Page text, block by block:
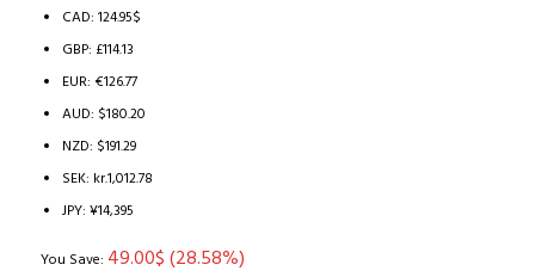
was:
171.45$.
is:
122.45$.
CAD: 124.95$
GBP: £114.13
EUR: €126.77
AUD: $180.20
NZD: $191.29
SEK: kr.1,012.78
JPY: ¥14,395
You Save: 49.00$(28.58%)